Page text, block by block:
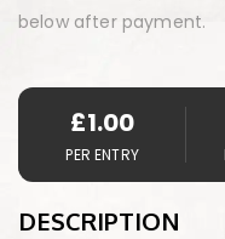
below after payment.
£1.00
PER ENTRY
DESCRIPTION